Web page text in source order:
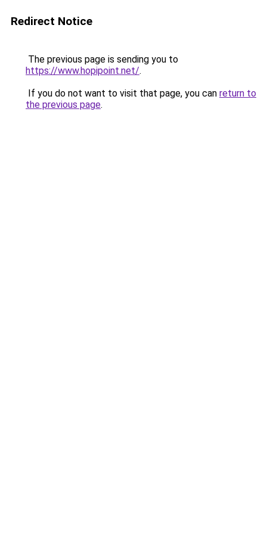
Redirect Notice
The previous page is sending you to
https://www.hopipoint.net/.
If you do not want to visit that page, you can return to
the previous page.